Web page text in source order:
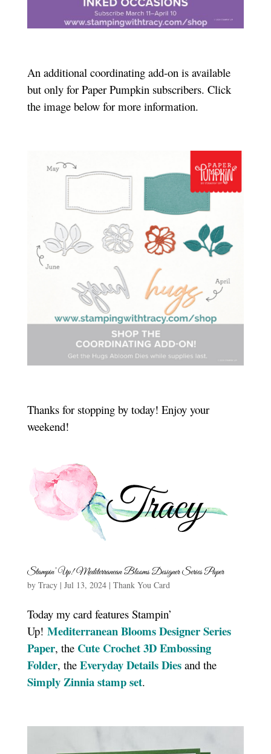
An additional coordinating add-on is available
but only for Paper Pumpkin subscribers. Click
the image below for more information.
Thanks for stopping by today! Enjoy your
weekend!
Stampin’ Up! Mediterranean Blooms Designer Series Paper
by Tracy| Jul 13, 2024| Thank You Card
Today my card features Stampin’
Up! Mediterranean Blooms Designer Series
Paper, the Cute Crochet 3D Embossing
Folder, the Everyday Details Diesand the
Simply Zinnia stamp set.